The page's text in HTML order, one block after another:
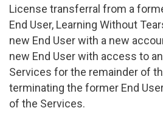
License transferral from a
End User, Learning Without
new End User with a new
new End User with access to
Services for the remainder of
terminating the former End
of the Services.